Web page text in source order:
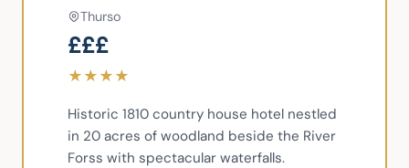
Thurso
£££
★★★★
Historic 1810 country house hotel nestled
in 20 acres of woodland beside the River
Forss with spectacular waterfalls.